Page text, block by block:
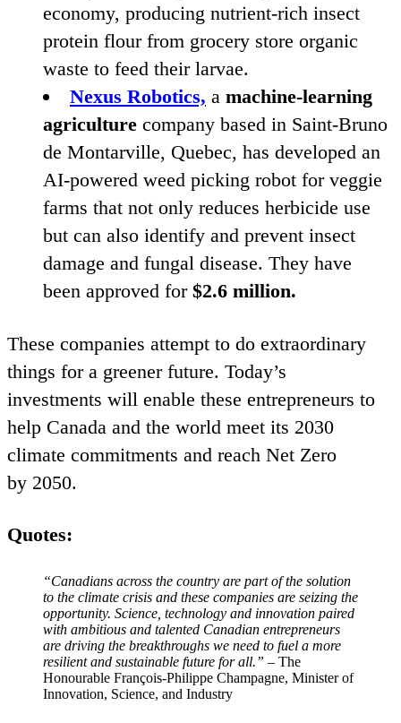
economy, producing nutrient-rich insect
protein flour from grocery store organic
waste to feed their larvae.
Nexus Robotics, a machine-learning
agriculture company based in Saint-Bruno
de Montarville, Quebec, has developed an
AI-powered weed picking robot for veggie
farms that not only reduces herbicide use
but can also identify and prevent insect
damage and fungal disease. They have
been approved for $2.6 million.
These companies attempt to do extraordinary
things for a greener future. Today’s
investments will enable these entrepreneurs to
help Canada and the world meet its 2030
climate commitments and reach Net Zero
by 2050.
Quotes:
“Canadians across the country are part of the solution
to the climate crisis and these companies are seizing the
opportunity. Science, technology and innovation paired
with ambitious and talented Canadian entrepreneurs
are driving the breakthroughs we need to fuel a more
resilient and sustainable future for all.” – The
Honourable François-Philippe Champagne, Minister of
Innovation, Science, and Industry